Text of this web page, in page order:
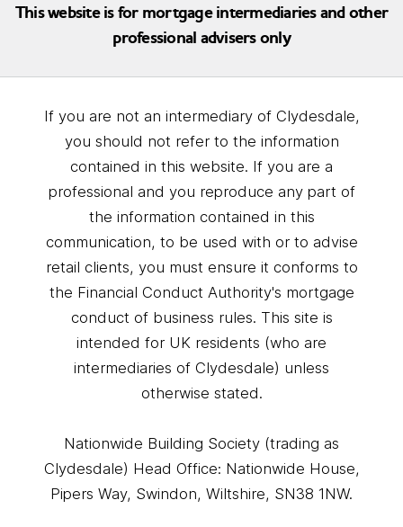
This website is for mortgage intermediaries and other
professional advisers only
If you are not an intermediary of Clydesdale,
you should not refer to the information
contained in this website. If you are a
professional and you reproduce any part of
the information contained in this
communication, to be used with or to advise
retail clients, you must ensure it conforms to
the Financial Conduct Authority's mortgage
conduct of business rules. This site is
intended for UK residents (who are
intermediaries of Clydesdale) unless
otherwise stated.
Nationwide Building Society (trading as
Clydesdale) Head Office: Nationwide House,
Pipers Way, Swindon, Wiltshire, SN38 1NW.